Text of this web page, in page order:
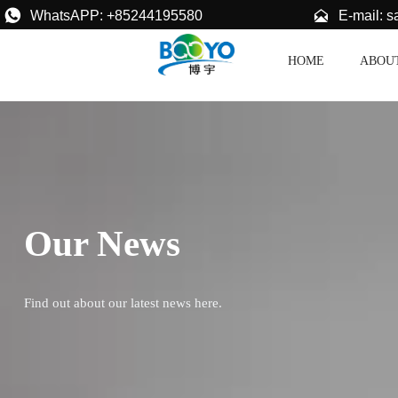
 WhatsAPP: +85244195580  E-mail:
HOME
Our News
Find out about our latest news here.